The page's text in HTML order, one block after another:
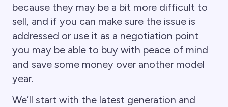
because they may be a bit more difficult to
sell, and if you can make sure the issue is
addressed or use it as a negotiation point
you may be able to buy with peace of mind
and save some money over another model
year.
We’ll start with the latest generation and